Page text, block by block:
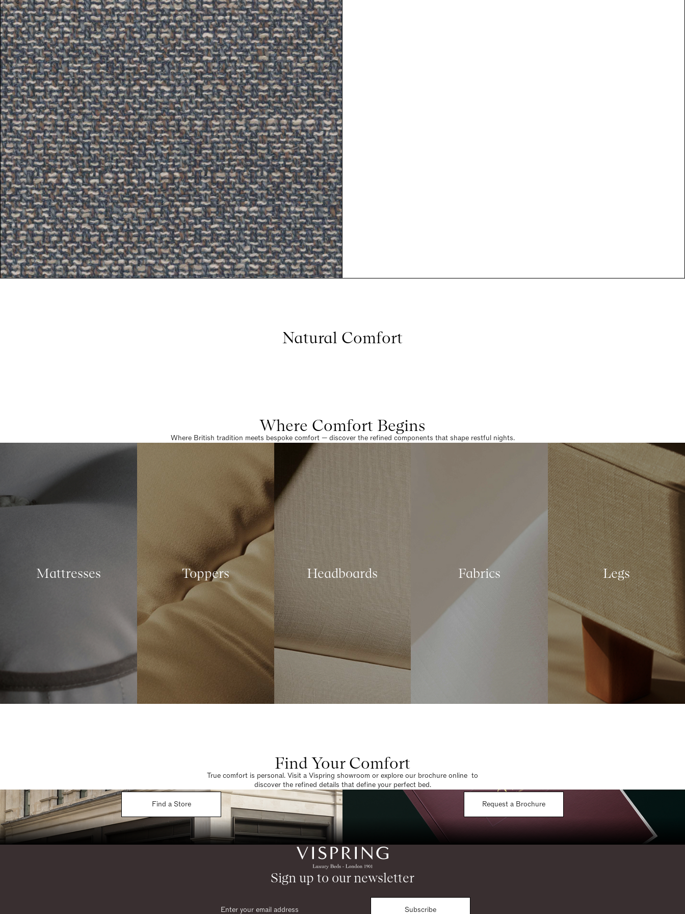
Natural Comfort
Where Comfort Begins
Where British tradition meets bespoke comfort — discover the refined components that shape restful nights.
Mattresses Toppers Headboards Fabrics Legs
Find Your Comfort
True comfort is personal. Visit a Vispring showroom or explore our brochure online to
discover the refined details that define your perfect bed.
Find a Store
Request a Brochure
Sign up to our newsletter
Subscribe